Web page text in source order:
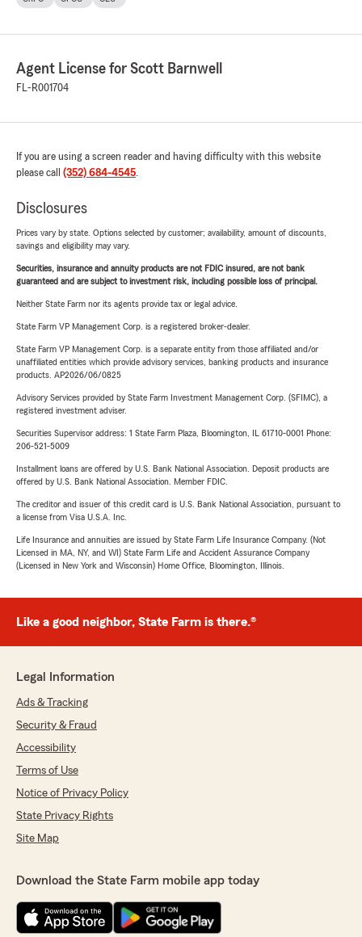
Agent License for Scott Barnwell
FL-R001704
If you are using a screen reader and having difficulty with this website
please call (352) 684-4545.
Disclosures
Prices vary by state. Options selected by customer; availability, amount of discounts,
savings and eligibility may vary.
Securities, insurance and annuity products are not FDIC insured, are not bank
guaranteed and are subject to investment risk, including possible loss of principal.
Neither State Farm nor its agents provide tax or legal advice.
State Farm VP Management Corp. is a registered broker-dealer.
State Farm VP Management Corp. is a separate entity from those affiliated and/or
unaffiliated entities which provide advisory services, banking products and insurance
products. AP2026/06/0825
Advisory Services provided by State Farm Investment Management Corp. (SFIMC), a
registered investment adviser.
Securities Supervisor address: 1 State Farm Plaza, Bloomington, IL 61710-0001 Phone:
206-521-5009
Installment loans are offered by U.S. Bank National Association. Deposit products are
offered by U.S. Bank National Association. Member FDIC.
The creditor and issuer of this credit card is U.S. Bank National Association, pursuant to
a license from Visa U.S.A. Inc.
Life Insurance and annuities are issued by State Farm Life Insurance Company. (Not
Licensed in MA, NY, and WI) State Farm Life and Accident Assurance Company
(Licensed in New York and Wisconsin) Home Office, Bloomington, Illinois.
Like a good neighbor, State Farm is there.®
Legal Information
Ads & Tracking
Security & Fraud
Accessibility
Terms of Use
Notice of Privacy Policy
State Privacy Rights
Site Map
Download the State Farm mobile app today